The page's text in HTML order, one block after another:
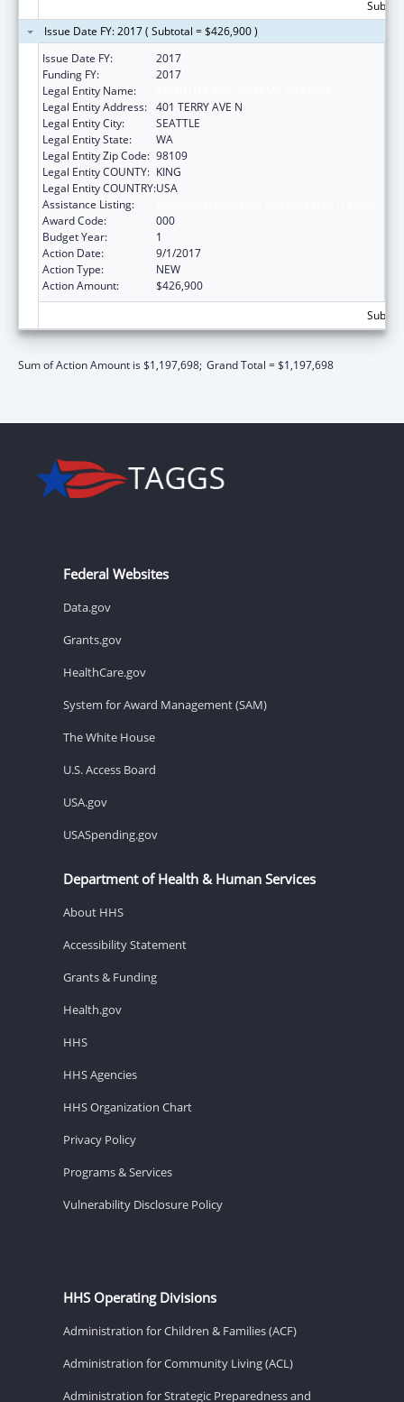
Issue Date FY: 2017 ( Subtotal = $426,900 )
Issue Date FY:
2017
Funding FY:
2017
Legal Entity Name:
Legal Entity Address: 401 TERRY AVE N
Legal Entity City:
SEATTLE
Legal Entity State:
WA
Legal Entity Zip Code: 98109
Legal Entity COUNTY: KING
Legal Entity COUNTRY:USA
Assistance Listing:
Award Code:
000
Budget Year:
1
Action Date:
9/1/2017
Action Type:
NEW
Action Amount:
$426,900
Sum of Action Amount is $1,197,698; Grand Total = $1,197,698
Federal Websites
Data.gov
Grants.gov
HealthCare.gov
System for Award Management (SAM)
The White House
U.S. Access Board
USA.gov
USASpending.gov
Department of Health & Human Services
About HHS
Accessibility Statement
Grants & Funding
Health.gov
HHS
HHS Agencies
HHS Organization Chart
Privacy Policy
Programs & Services
Vulnerability Disclosure Policy
HHS Operating Divisions
Administration for Children & Families (ACF)
Administration for Community Living (ACL)
Administration for Strategic Preparedness and